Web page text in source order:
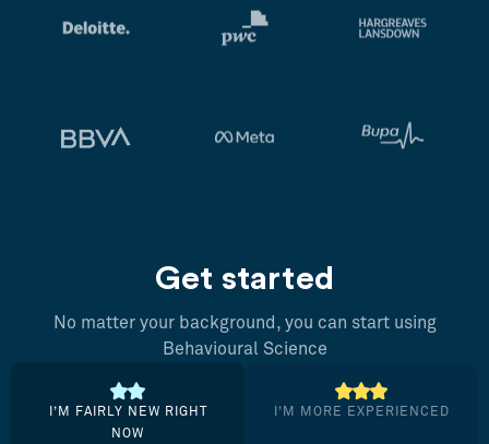
Get started
No matter your background, you can start using
Behavioural Science
I’M FAIRLY NEW RIGHT
NOW
I’M MORE EXPERIENCED